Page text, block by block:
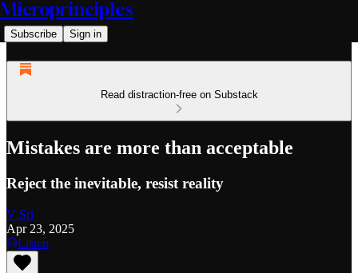
Microprinciples
Subscribe Sign in
Read distraction-free on Substack
Mistakes are more than acceptable
Reject the inevitable, resist reality
V Sri
Apr 23, 2025
Listen